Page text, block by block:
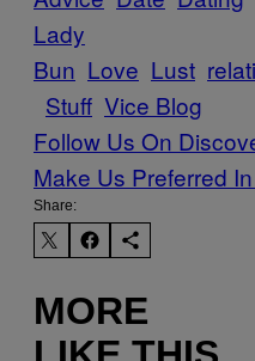
Lady
Bun Love Lust
Stuff Vice Blog
Follow Us On
Make Us Preferred
Share:
MORE